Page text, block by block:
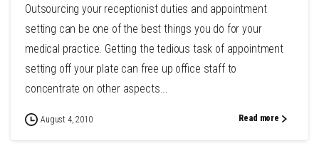
Outsourcing your receptionist duties and appointment
setting can be one of the best things you do for your
medical practice. Getting the tedious task of appointment
setting off your plate can free up office staff to
concentrate on other aspects...
August 4, 2010 Read more